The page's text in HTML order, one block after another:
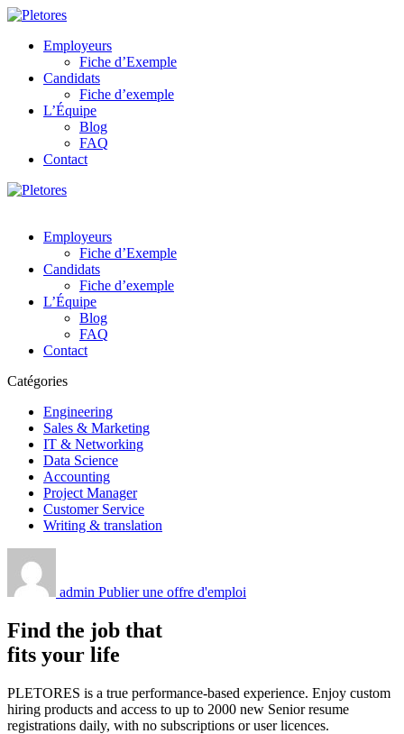
Employeurs
Fiche d’Exemple
Candidats
Fiche d’exemple
L’Équipe
Blog
FAQ
Contact
Employeurs
Fiche d’Exemple
Candidats
Fiche d’exemple
L’Équipe
Blog
FAQ
Contact
Catégories
Engineering
Sales & Marketing
IT & Networking
Data Science
Accounting
Project Manager
Customer Service
Writing & translation
admin Publier une offre d'emploi
Find the job that
fits your life
PLETORES is a true performance-based experience. Enjoy custom
hiring products and access to up to 2000 new Senior resume
registrations daily, with no subscriptions or user licences.